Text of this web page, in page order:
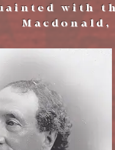
with
Macdonald,